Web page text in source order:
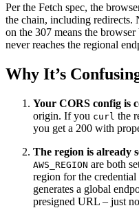
Per the Fetch spec, the
the chain, including redirects.
on the 307 means the
never reaches the regional
Why It’s
Your CORS config is
origin. If you curl the
you get a 200 with
The region is already
AWS_REGION are both
region for the
generates a global
presigned URL – just